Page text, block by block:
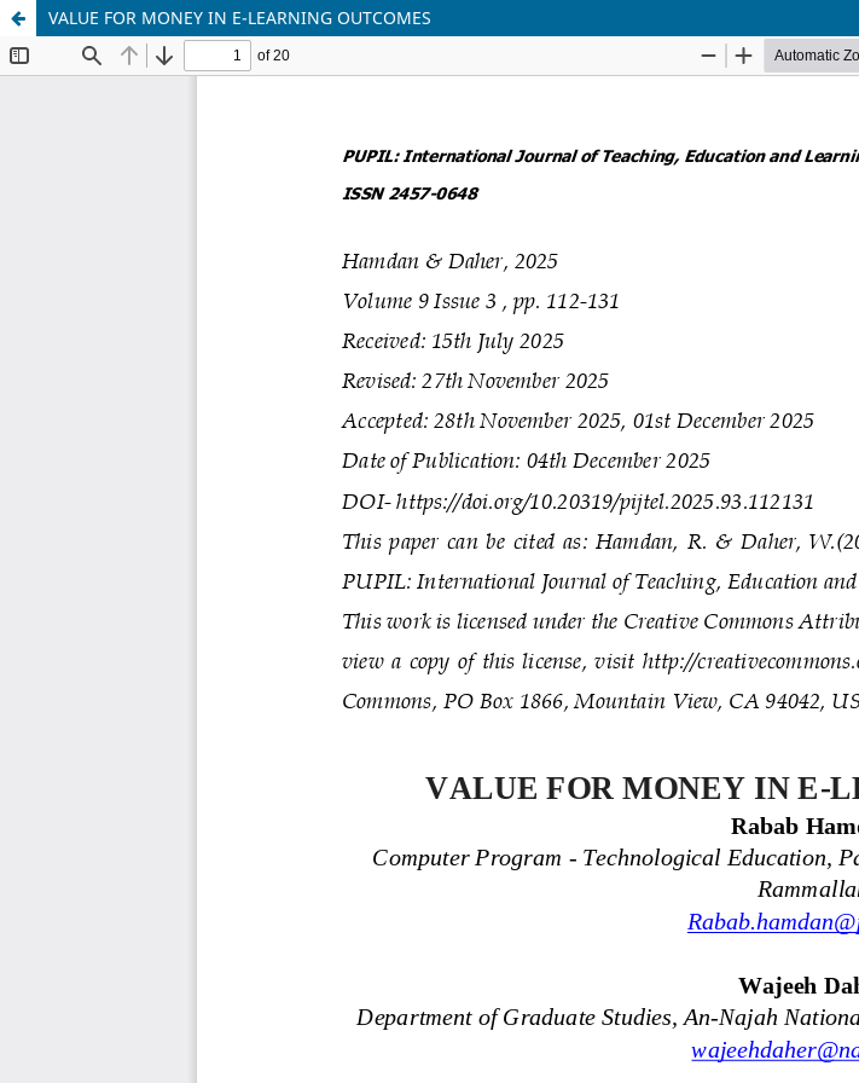
VALUE FOR MONEY IN E-LEARNING OUTCOMES